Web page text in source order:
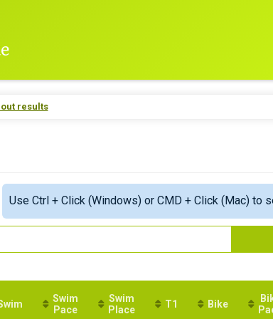
results
Use Ctrl + Click (Windows) or CMD + Click (Mac) to
Swim
Pace
Swim
Place
T1 Bike